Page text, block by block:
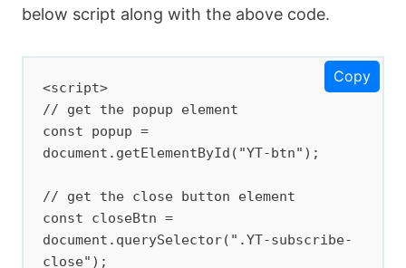
10px; margin-top: 5px; color: #000;
line-height: normal; font-weight: 500;
  .YT-btn-text{margin-left:9px}
  </style>
  <div class='YT-subscribe' id='YT-
  <div class='YT-subscribe-close'
onclick='document.getElementById(&quot;
YT-
below script along with the above code.
Copy
<script>
// get the popup element
const popup =
document.getElementById("YT-btn");
// get the close button element
const closeBtn =
document.querySelector(".YT-subscribe-
close");